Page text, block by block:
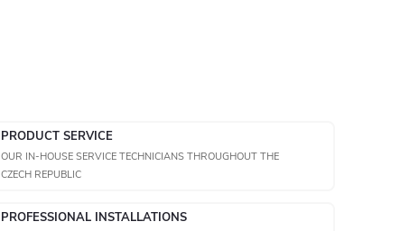
PRODUCT SERVICE
OUR IN-HOUSE SERVICE TECHNICIANS THROUGHOUT THE
CZECH REPUBLIC
PROFESSIONAL INSTALLATIONS